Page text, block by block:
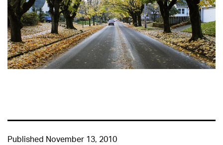
Published November 13, 2010